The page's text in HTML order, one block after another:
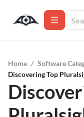
Home / Software
Discovering Top